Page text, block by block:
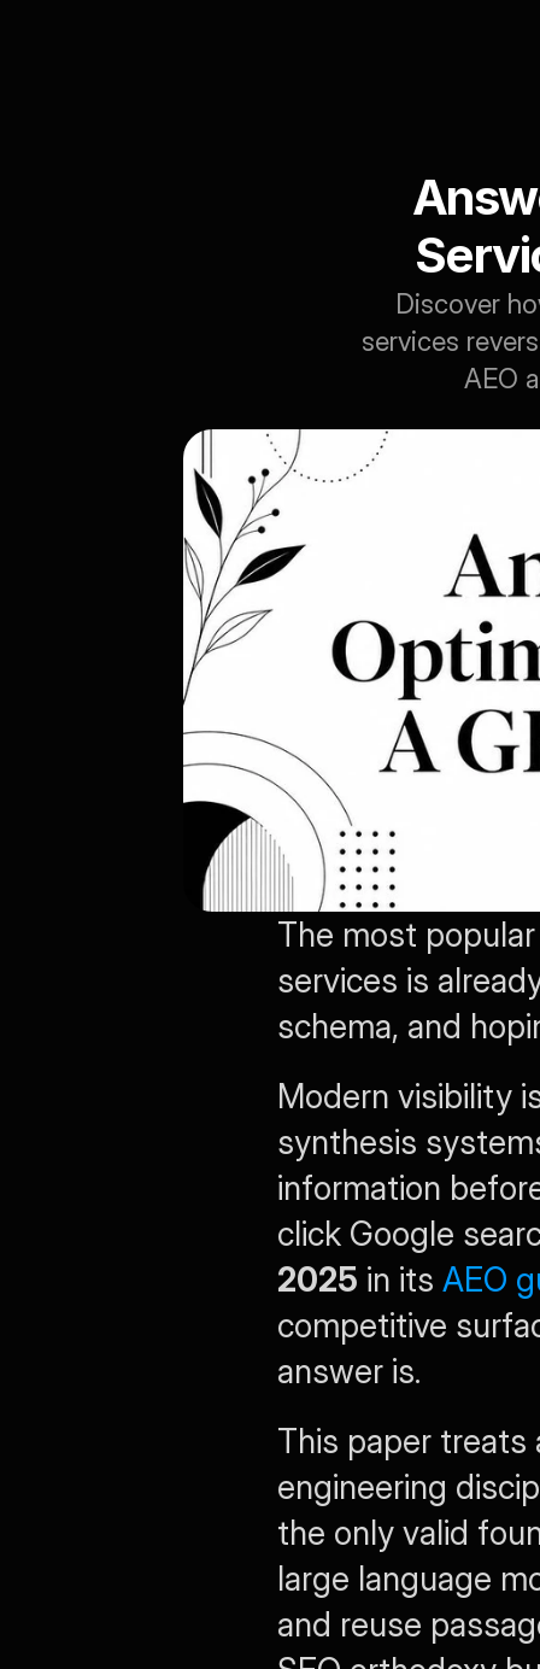
Discover
services
AEO
The most
services is
schema, and
Modern visibility
synthesis
information
click Google
2025 in its AEO
competitive
answer is.
This paper treats
engineering
the only valid
large language
and reuse